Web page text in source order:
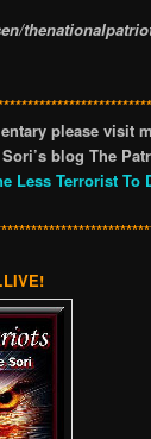
please visit
blog The
Less Terrorist To